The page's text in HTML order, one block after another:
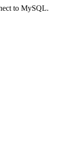
to MySQL.